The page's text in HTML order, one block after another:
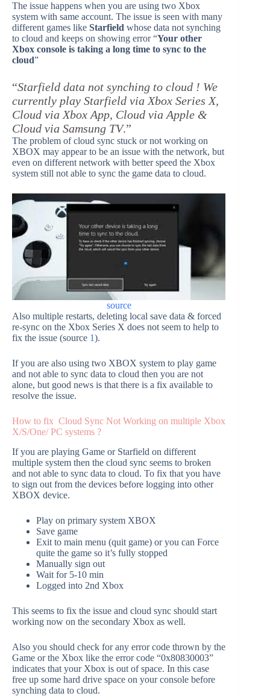
The issue happens when you are using two Xbox
system with same account. The issue is seen with many
different games like Starfield whose data not synching
to cloud and keeps on showing error “Your other
Xbox console is taking a long time to sync to the
cloud”
“Starfield data not synching to cloud ! We
currently play Starfield via Xbox Series X,
Cloud via Xbox App, Cloud via Apple &
Cloud via Samsung TV.”
The problem of cloud sync stuck or not working on
XBOX may appear to be an issue with the network, but
even on different network with better speed the Xbox
system still not able to sync the game data to cloud.
source
Also multiple restarts, deleting local save data & forced
re-sync on the Xbox Series X does not seem to help to
fix the issue (source 1).
If you are also using two XBOX system to play game
and not able to sync data to cloud then you are not
alone, but good news is that there is a fix available to
resolve the issue.
How to fix Cloud Sync Not Working on multiple Xbox
X/S/One/ PC systems ?
If you are playing Game or Starfield on different
multiple system then the cloud sync seems to broken
and not able to sync data to cloud. To fix that you have
to sign out from the devices before logging into other
XBOX device.
Play on primary system XBOX
Save game
Exit to main menu (quit game) or you can Force
quite the game so it’s fully stopped
Manually sign out
Wait for 5-10 min
Logged into 2nd Xbox
This seems to fix the issue and cloud sync should start
working now on the secondary Xbox as well.
Also you should check for any error code thrown by the
Game or the Xbox like the error code “0x80830003”
indicates that your Xbox is out of space. In this case
free up some hard drive space on your console before
synching data to cloud.